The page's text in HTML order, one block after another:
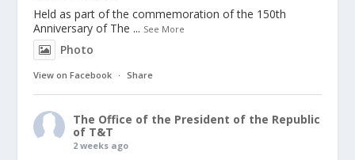
Held as part of the commemoration of the 150th
Anniversary of The ... See More
Photo
View on Facebook · Share
The Office of the President of the Republic
of T&T
2 weeks ago